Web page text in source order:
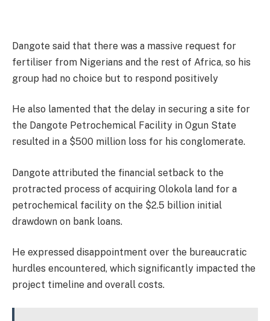
Dangote said that there was a massive request for
fertiliser from Nigerians and the rest of Africa, so his
group had no choice but to respond positively
He also lamented that the delay in securing a site for
the Dangote Petrochemical Facility in Ogun State
resulted in a $500 million loss for his conglomerate.
Dangote attributed the financial setback to the
protracted process of acquiring Olokola land for a
petrochemical facility on the $2.5 billion initial
drawdown on bank loans.
He expressed disappointment over the bureaucratic
hurdles encountered, which significantly impacted the
project timeline and overall costs.